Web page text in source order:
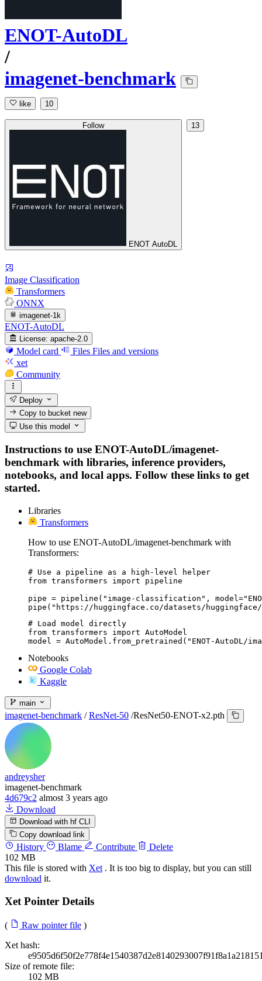
ENOT-AutoDL
/
imagenet-benchmark
like 10
Follow
ENOT AutoDL
13
Image Classification
Transformers
ONNX
imagenet-1k
ENOT-AutoDL
License: apache-2.0
Model card Files Files and versions
xet
Community
Deploy
Copy to bucketnew
Use this model
Instructions to use ENOT-AutoDL/imagenet-
benchmark with libraries, inference providers,
notebooks, and local apps. Follow these links to get
started.
Libraries
Transformers
How to use ENOT-AutoDL/imagenet-benchmark with
Transformers:
# Use a pipeline as a high-level helper
from transformers import pipeline
pipe = pipeline("image-classification",
pipe("https://huggingface.co/datasets/
# Load model directly
from transformers import AutoModel
model = AutoModel.from_pretrained("ENOT-AutoDL/
Notebooks
Google Colab
Kaggle
main
imagenet-benchmark / ResNet-50 /ResNet50-ENOT-x2.pth
andreysher
imagenet-benchmark
4d679c2 almost 3 years ago
Download
Download with hf CLI
Copy download link
History Blame Contribute
Delete
102 MB
This file is stored with Xet . It is too big to display, but you can still
download it.
Xet Pointer Details
( Raw pointer file )
Xet hash:
Size of remote file:
102 MB